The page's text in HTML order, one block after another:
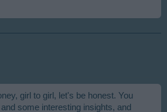
girl to girl, let's be honest. You
some interesting insights, and